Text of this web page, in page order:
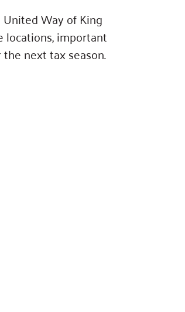
Way of King
locations, important
next tax season.